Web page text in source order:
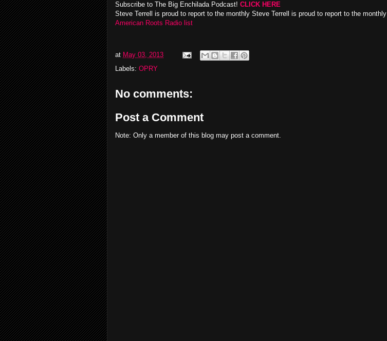
Subscribe to The Big Enchilada Podcast! CLICK HERE
Steve Terrell is proud to report to the monthly Steve Terrell is proud to report to the monthly
American Roots Radio list
at May 03, 2013
Labels: OPRY
No comments:
Post a Comment
Note: Only a member of this blog may post a comment.